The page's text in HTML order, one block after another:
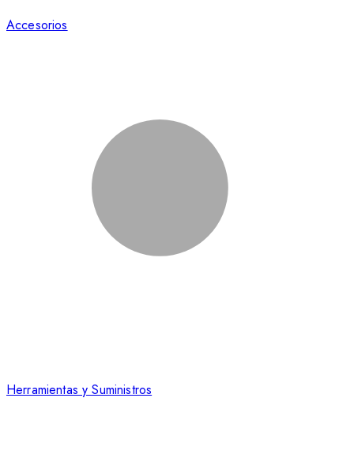
Accesorios
Herramientas y Suministros